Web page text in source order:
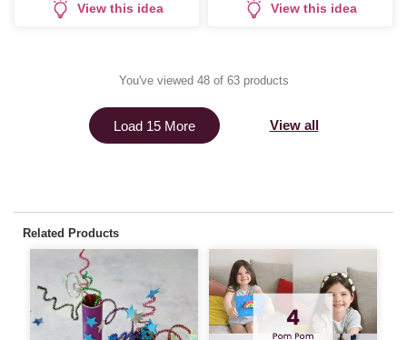
View this idea View this idea
You've viewed 48 of 63 products
Load 15 More View all
Related Products